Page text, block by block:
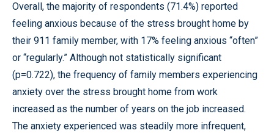
Overall, the majority of respondents (71.4%) reported
feeling anxious because of the stress brought home by
their 911 family member, with 17% feeling anxious “often”
or “regularly.” Although not statistically significant
(p=0.722), the frequency of family members experiencing
anxiety over the stress brought home from work
increased as the number of years on the job increased.
The anxiety experienced was steadily more infrequent,